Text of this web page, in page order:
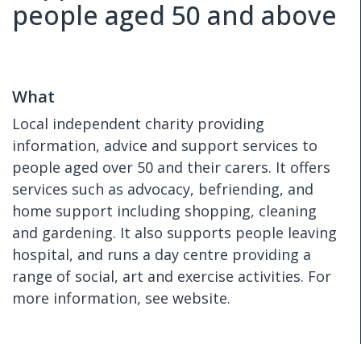
people aged 50 and above
What
Local independent charity providing
information, advice and support services to
people aged over 50 and their carers. It offers
services such as advocacy, befriending, and
home support including shopping, cleaning
and gardening. It also supports people leaving
hospital, and runs a day centre providing a
range of social, art and exercise activities. For
more information, see website.